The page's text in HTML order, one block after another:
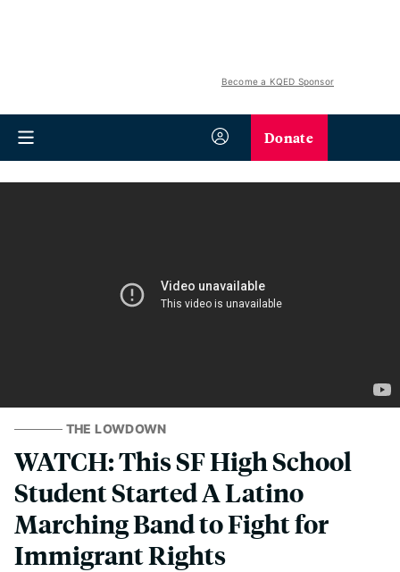
Become a KQED Sponsor
Donate
THE LOWDOWN
WATCH: This SF High School
Student Started A Latino
Marching Band to Fight for
Immigrant Rights